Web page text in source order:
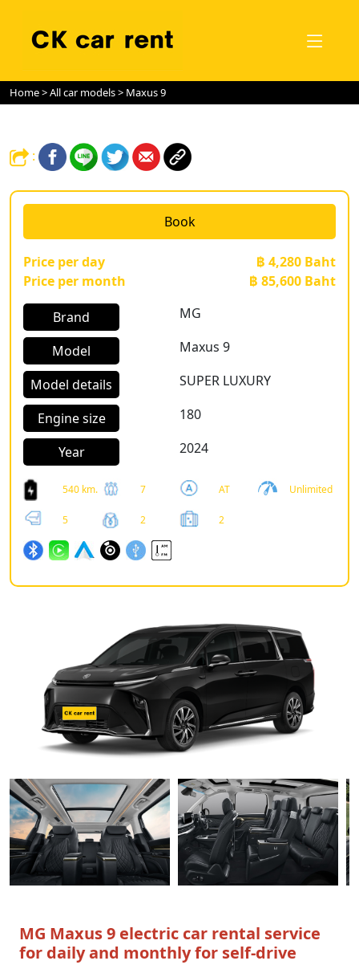
Home>All car models> Maxus 9
:
Book
Price per day
฿ 4,280 Baht
Price per month
฿ 85,600 Baht
Brand MG
Model Maxus 9
Model details SUPER LUXURY
Engine size 180
Year 2024
540 km. 7 AT Unlimited
5 2 2
MG Maxus 9 electric car rental service
for daily and monthly for self-drive